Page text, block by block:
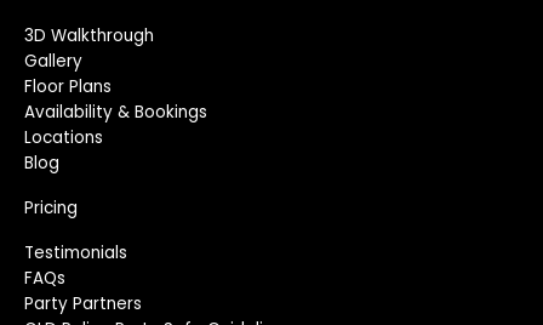
3D Walkthrough
Gallery
Floor Plans
Availability & Bookings
Locations
Blog
Pricing
Testimonials
FAQs
Party Partners